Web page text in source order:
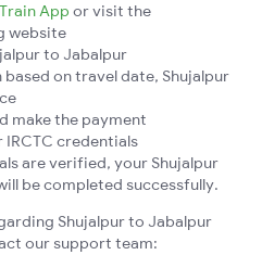
App or visit the
website
to Jabalpur
on travel date, Shujalpur
make the payment
credentials
are verified, your Shujalpur
be completed successfully.
Shujalpur to Jabalpur
our support team: